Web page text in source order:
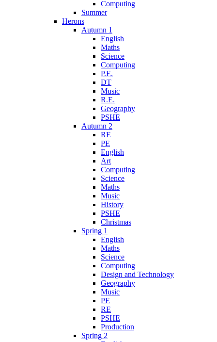
Computing
Summer
Herons
Autumn 1
English
Maths
Science
Computing
P.E.
DT
Music
R.E.
Geography
PSHE
Autumn 2
RE
PE
English
Art
Computing
Science
Maths
Music
History
PSHE
Christmas
Spring 1
English
Maths
Science
Computing
Design and Technology
Geography
Music
PE
RE
PSHE
Production
Spring 2